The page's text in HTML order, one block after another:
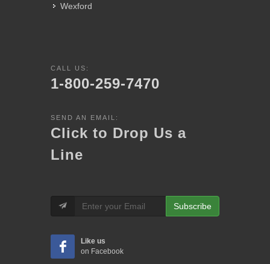
Wexford
CALL US:
1-800-259-7470
SEND AN EMAIL:
Click to Drop Us a
Line
Subscribe
Like us
on Facebook